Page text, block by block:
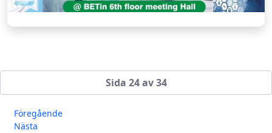
Sida 24 av 34
Föregående
Nästa